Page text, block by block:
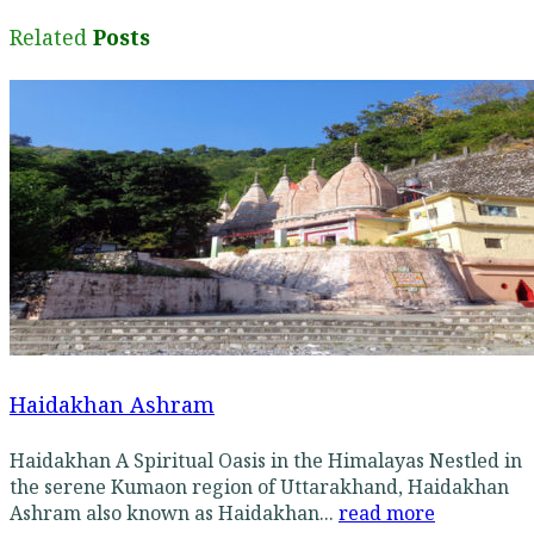
Related Posts
Haidakhan Ashram
Haidakhan A Spiritual Oasis in the Himalayas Nestled in
the serene Kumaon region of Uttarakhand, Haidakhan
Ashram also known as Haidakhan... read more